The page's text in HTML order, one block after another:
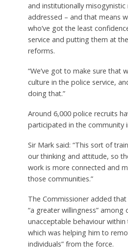
and institutionally
addressed – and that means
who’ve got the least
service and putting them at
reforms.
“We’ve got to make sure that
culture in the police service,
doing that.”
Around 6,000 police recruits
participated in the community
Sir Mark said: “This sort of
our thinking and attitude, so
work is more connected and
those communities.”
The Commissioner added
“a greater willingness”
unacceptable behaviour
which was helping him to
individuals” from the force.